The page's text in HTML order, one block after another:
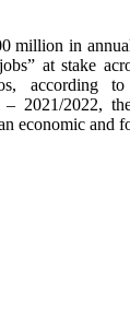
million in
at stake
according
2021/2022,
economic and